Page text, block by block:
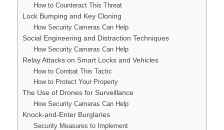
How to Counteract This Threat
Lock Bumping and Key Cloning
How Security Cameras Can Help
Social Engineering and Distraction Techniques
How Security Cameras Can Help
Relay Attacks on Smart Locks and Vehicles
How to Combat This Tactic
How to Protect Your Property
The Use of Drones for Surveillance
How Security Cameras Can Help
Knock-and-Enter Burglaries
Security Measures to Implement